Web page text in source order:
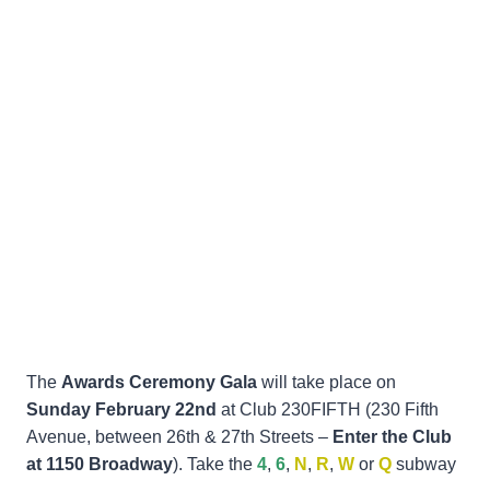
The Awards Ceremony Gala will take place on
Sunday February 22nd at Club 230FIFTH (230 Fifth
Avenue, between 26th & 27th Streets – Enter the Club
at 1150 Broadway). Take the 4, 6, N , R, W or Q subway